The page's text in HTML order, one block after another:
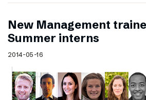
New Management
Summer interns
2014-05-16